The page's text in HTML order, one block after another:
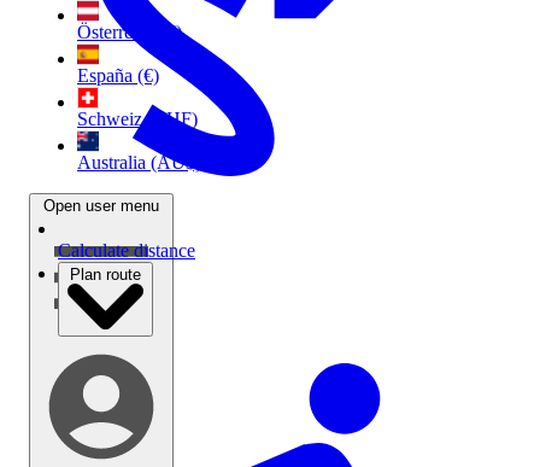
Österreich (€)
España (€)
Schweiz (CHF)
Australia (AU$)
Open user menu
Calculate distance
Plan route